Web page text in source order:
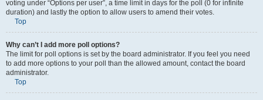
voting under “Options per user”, a time limit in days for the poll (0 for infinite
duration) and lastly the option to allow users to amend their votes.
Top
Why can’t I add more poll options?
The limit for poll options is set by the board administrator. If you feel you need
to add more options to your poll than the allowed amount, contact the board
administrator.
Top